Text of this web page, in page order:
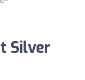
Silver